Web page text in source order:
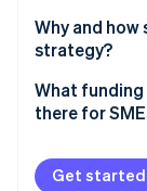
Why and
strategy?
What
there for
Get